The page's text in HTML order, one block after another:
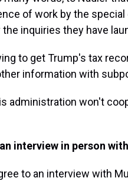
of work by the
inquiries they have
to get Trump's tax
information with
administration won't
interview in person
to an interview with